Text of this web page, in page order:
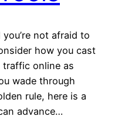
not afraid to
how you cast
traffic online as
wade through
rule, here is a
advance…